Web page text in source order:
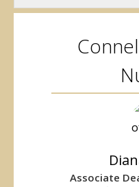
Associate